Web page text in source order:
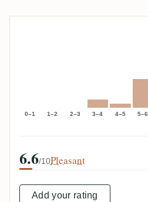
0–1 1–2 2–3 3–4 4–5 5–6
6.6/10Pleasant
Add your rating